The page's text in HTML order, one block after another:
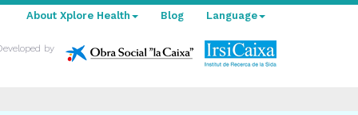
Language
About Xplore Health Blog
by